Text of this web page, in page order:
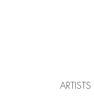
ARTISTS